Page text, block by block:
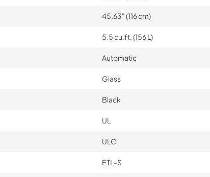
45.63" (116 cm)
5.5 cu.ft. (156 L)
Automatic
Glass
Black
UL
ULC
ETL-S